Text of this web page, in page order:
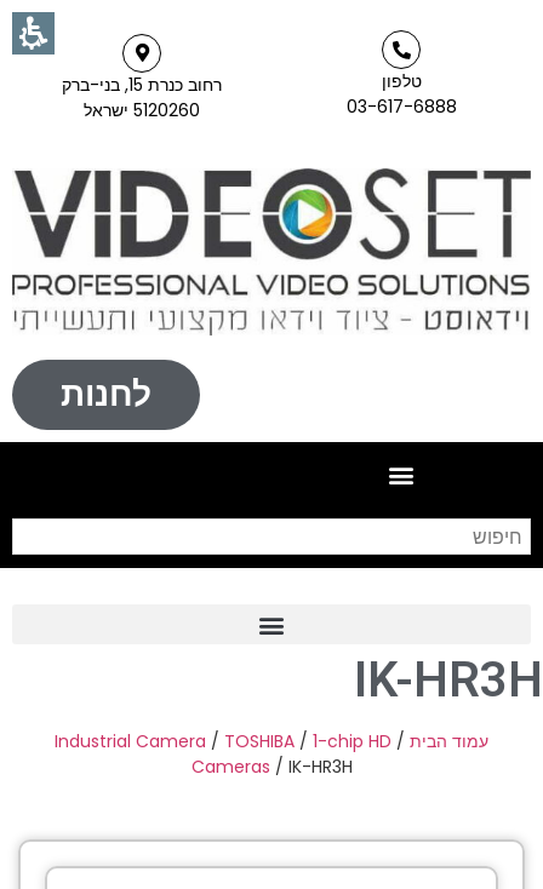
טלפון
03-617-6888
רחוב כנרת 15, בני-ברק
5120260 ישראל
לחנות
Frame Grabber
Industrial Camera
Professional Monitors
C-Mount Lenss
IK-HR3H
עמוד הבית /
Industrial Camera / TOSHIBA / 1-chip HD
Cameras / IK-HR3H